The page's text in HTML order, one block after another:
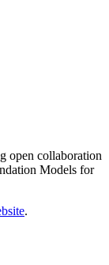
open collaboration
Models for
.